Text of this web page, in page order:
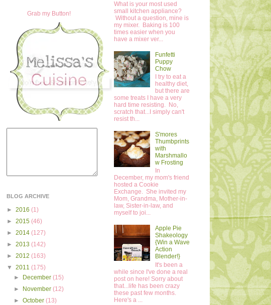
Grab my Button!
BLOG ARCHIVE
► 2016 (1)
► 2015 (46)
► 2014 (127)
► 2013 (142)
► 2012 (163)
▼ 2011 (175)
►
December(15)
►
November(12)
►October(13)
What is your most used
small kitchen appliance?
Without a question, mine is
my mixer. Baking is 100
times easier when you
have a mixer ver...
Funfetti
Puppy
Chow
I try to eat a
healthy diet,
but there are
some treats I have a very
hard time resisting. No,
scratch that...I simply can't
resist th...
S'mores
Thumbprints
with
Marshmallo
w Frosting
In
December, my mom's friend
hosted a Cookie
Exchange. She invited my
Mom, Grandma, Mother-in-
law, Sister-in-law, and
myself to joi...
Apple Pie
Shakeology
{Win a Wave
Action
Blender!}
It's been a
while since I've done a real
post on here! Sorry about
that...life has been crazy
these past few months.
Here's a ...